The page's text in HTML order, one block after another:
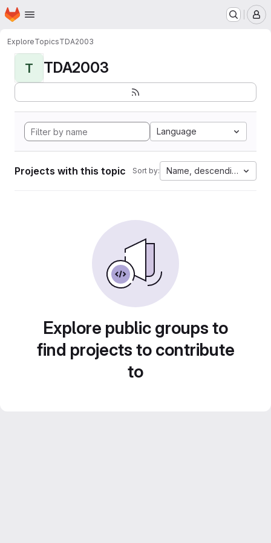
Skip to main content
Homepage
ExploreTopicsTDA2003
T TDA2003
Language
Projects with this topic Sort by: Name, descending
Explore public groups to
find projects to contribute
to